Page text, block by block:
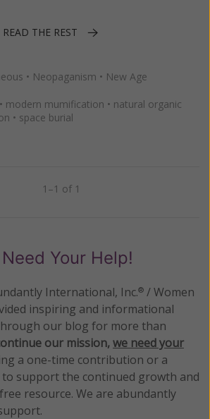
READ THE REST
• Neopaganism • New Age
• modern mumification • natural organic
• space burial
1–1 of 1
Your Help!
International, Inc.® / Women
inspiring and informational
our blog for more than
our mission,we need your
a one-time contribution or a
support the continued growth and
resource. We are abundantly